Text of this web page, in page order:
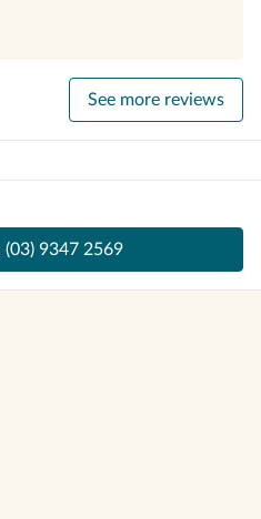
See more reviews
(03) 9347 2569